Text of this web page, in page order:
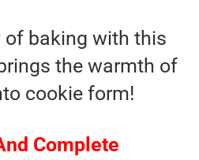
of baking with this
the warmth of
cookie form!
Complete